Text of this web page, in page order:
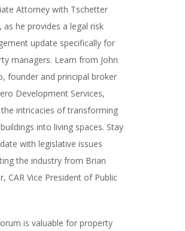
Attorney with Tschetter
as he provides a legal risk
update specifically for
managers. Learn from John
founder and principal broker
Development Services,
intricacies of transforming
into living spaces. Stay
with legislative issues
the industry from Brian
CAR Vice President of Public
is valuable for property